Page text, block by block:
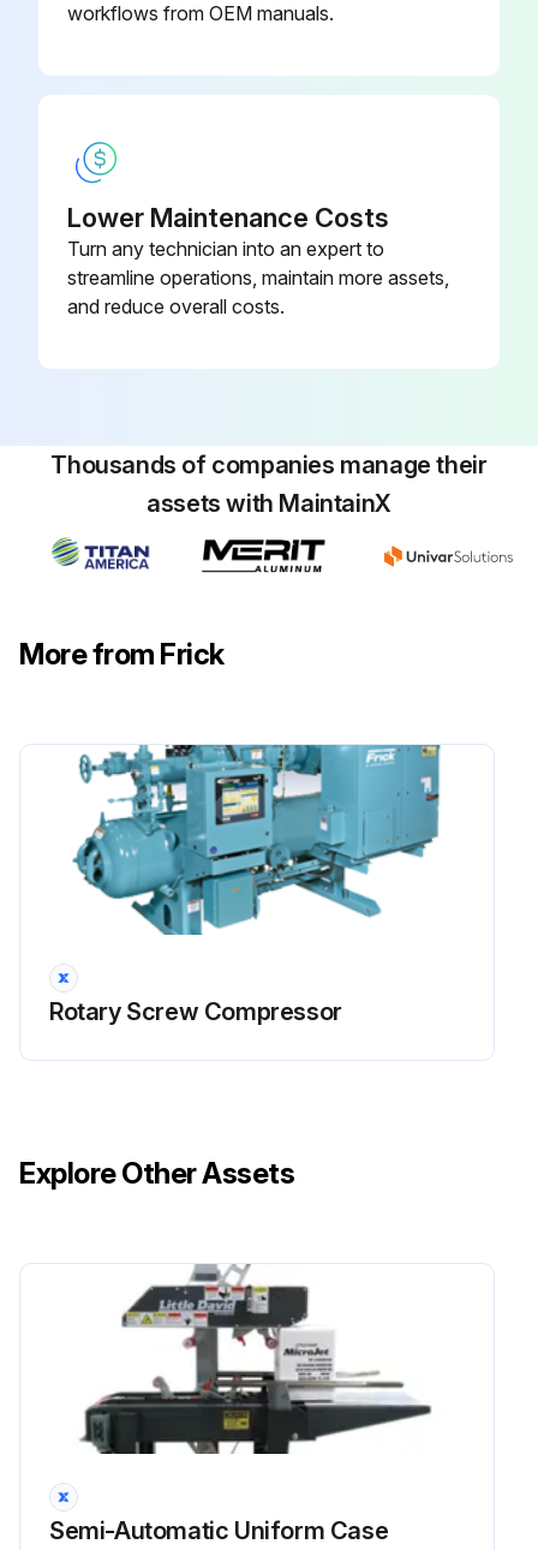
If a single oil filter is installed, push [STOP] key on microprocessor panel to shut down unit, then open disconnect switches for compressor and oil pump motor starters.
Did you open bleed valve and purge pressure from the oil filter cartridge?
Notice: Recover or transfer all refrigerant vapor, in accordance with local ordinances, before opening to atmosphere.
200 Hourly Rotary Screw Compressor Check
Warning: This check requires trained personnel with PPE!
Check electrical connections: Check and torque all terminals in the processor and starter panel per the specification posted in the enclosure.
Sign off on the 200 Hourly Rotary Screw Compressor Check
Run this procedure
workflows from OEM manuals.
Lower Maintenance Costs
Turn any technician into an expert to
streamline operations, maintain more assets,
and reduce overall costs.
Thousands of companies manage their
assets with MaintainX
More from Frick
Rotary Screw Compressor
Explore Other Assets
Semi-Automatic Uniform Case